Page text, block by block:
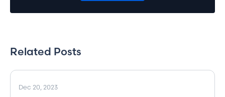
Related Posts
Dec 20, 2023